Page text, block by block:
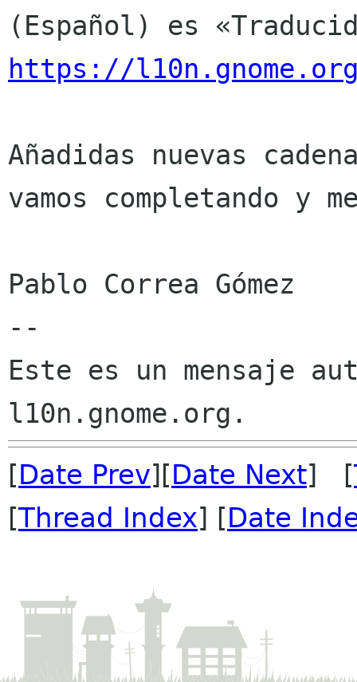
https://
Añadidas nuevas
vamos completando y
Pablo Correa Gómez
--
Este es un mensaje
[Date Prev][Date Next] [
[Thread Index] [Date